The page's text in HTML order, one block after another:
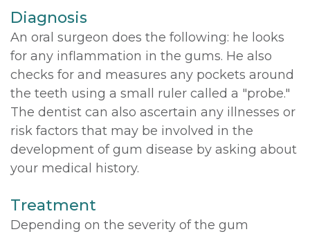
Diagnosis
An oral surgeon does the following: he looks
for any inflammation in the gums. He also
checks for and measures any pockets around
the teeth using a small ruler called a "probe."
The dentist can also ascertain any illnesses or
risk factors that may be involved in the
development of gum disease by asking about
your medical history.
Treatment
Depending on the severity of the gum